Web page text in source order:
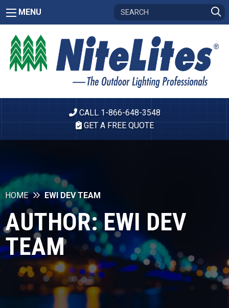
MENU
CALL 1-866-648-3548
GET A FREE QUOTE
HOME EWI DEV TEAM
AUTHOR:EWI DEV
TEAM